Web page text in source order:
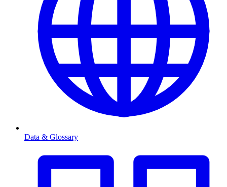
Data & Glossary